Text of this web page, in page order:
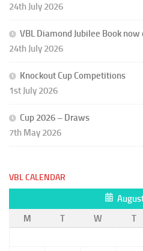
24th July 2026
VBL Diamond Jubilee Book now
24th July 2026
Knockout Cup Competitions
1st July 2026
Cup 2026 – Draws
7th May 2026
VBL CALENDAR
M
T W T